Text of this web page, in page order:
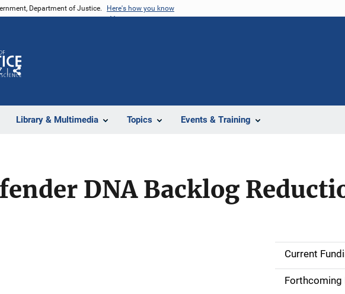
Department of Justice. Here's how you know
Library & Multimedia Topics Events & Training
Share
DNA Backlog
SCurrent
Forthcoming